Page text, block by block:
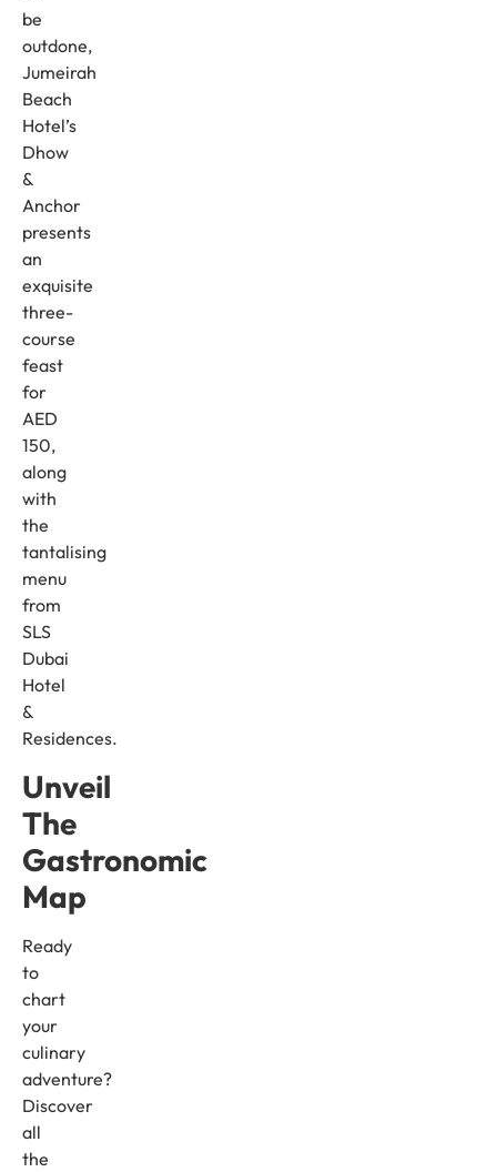
be
outdone,
Jumeirah
Beach
Hotel’s
Dhow
&
Anchor
presents
an
exquisite
three-
course
feast
for
AED
150,
along
with
the
tantalising
menu
from
SLS
Dubai
Hotel
&
Residences.
Unveil
The
Gastronomic
Map
Ready
to
chart
your
culinary
adventure?
Discover
all
the